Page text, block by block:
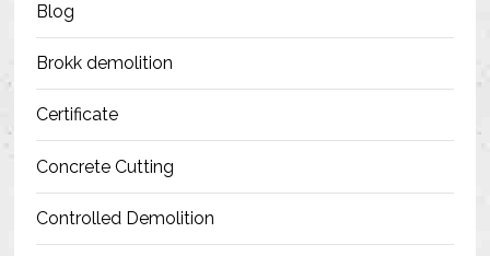
Morris & Spottiswood Ltd
Safe Installation Practices
Health & Safety Policies
Blog
Brokk demolition
Certificate
Concrete Cutting
Controlled Demolition